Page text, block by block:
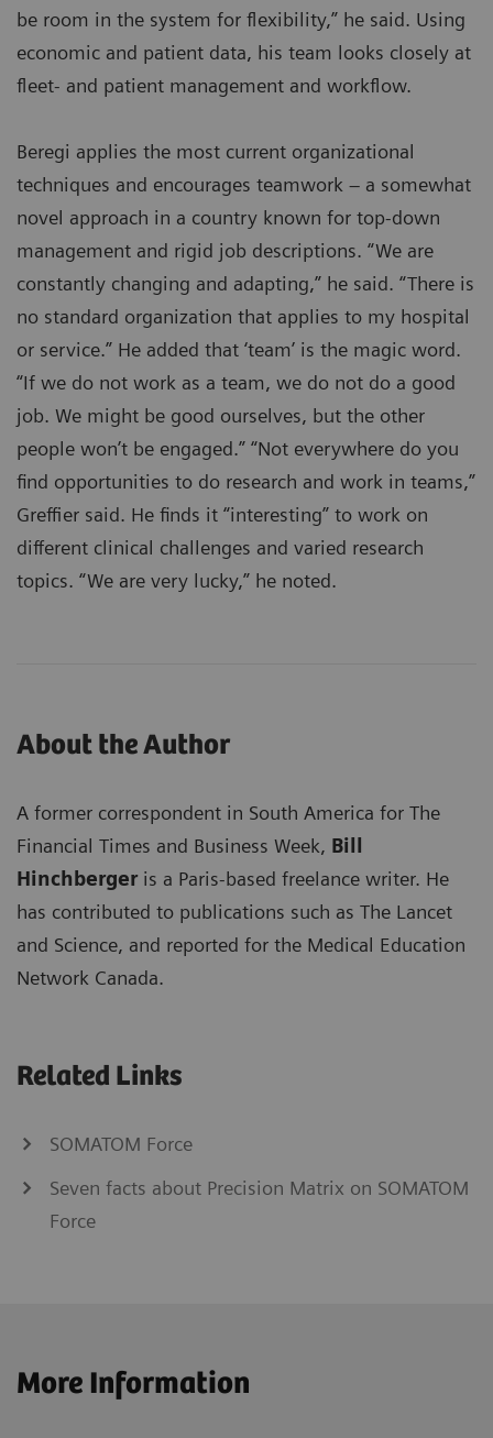
be room in the system for flexibility,” he said. Using
economic and patient data, his team looks closely at
fleet- and patient management and workflow.
Beregi applies the most current organizational
techniques and encourages teamwork – a somewhat
novel approach in a country known for top-down
management and rigid job descriptions. “We are
constantly changing and adapting,” he said. “There is
no standard organization that applies to my hospital
or service.” He added that ‘team’ is the magic word.
“If we do not work as a team, we do not do a good
job. We might be good ourselves, but the other
people won’t be engaged.” “Not everywhere do you
find opportunities to do research and work in teams,”
Greffier said. He finds it “interesting” to work on
different clinical challenges and varied research
topics. “We are very lucky,” he noted.
About the Author
A former correspondent in South America for The
Financial Times and Business Week, Bill
Hinchberger is a Paris-based freelance writer. He
has contributed to publications such as The Lancet
and Science, and reported for the Medical Education
Network Canada.
Related Links
SOMATOM Force
Seven facts about Precision Matrix on SOMATOM
Force
More Information